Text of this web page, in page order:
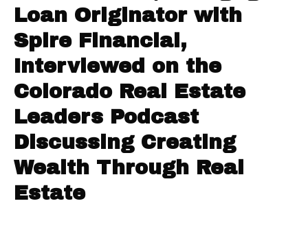
Loan Originator with
Spire Financial,
Interviewed on the
Colorado Real Estate
Leaders Podcast
Discussing Creating
Wealth Through Real
Estate